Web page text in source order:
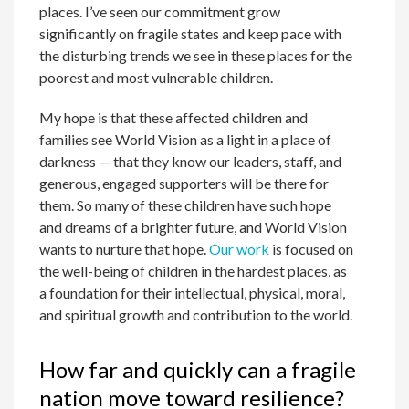
places. I’ve seen our commitment grow
significantly on fragile states and keep pace with
the disturbing trends we see in these places for the
poorest and most vulnerable children.
My hope is that these affected children and
families see World Vision as a light in a place of
darkness — that they know our leaders, staff, and
generous, engaged supporters will be there for
them. So many of these children have such hope
and dreams of a brighter future, and World Vision
wants to nurture that hope.Our work is focused on
the well-being of children in the hardest places, as
a foundation for their intellectual, physical, moral,
and spiritual growth and contribution to the world.
How far and quickly can a fragile
nation move toward resilience?